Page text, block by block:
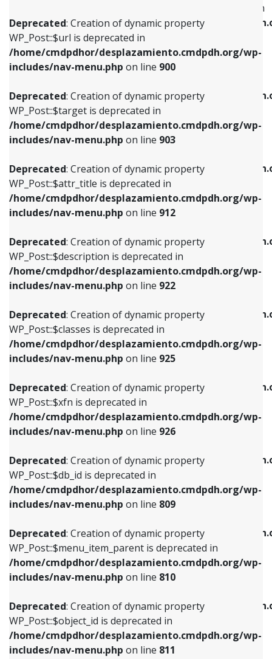
Deprecated: Creation of dynamic property
WP_Post::$url is deprecated in
/home/cmdpdhor/desplazamiento.cmdpdh.org/wp-
includes/nav-menu.php on line 900
Deprecated: Creation of dynamic property
WP_Post::$target is deprecated in
/home/cmdpdhor/desplazamiento.cmdpdh.org/wp-
includes/nav-menu.php on line 903
Deprecated: Creation of dynamic property
WP_Post::$attr_title is deprecated in
/home/cmdpdhor/desplazamiento.cmdpdh.org/wp-
includes/nav-menu.php on line 912
Deprecated: Creation of dynamic property
WP_Post::$description is deprecated in
/home/cmdpdhor/desplazamiento.cmdpdh.org/wp-
includes/nav-menu.php on line 922
Deprecated: Creation of dynamic property
WP_Post::$classes is deprecated in
/home/cmdpdhor/desplazamiento.cmdpdh.org/wp-
includes/nav-menu.php on line 925
Deprecated: Creation of dynamic property
WP_Post::$xfn is deprecated in
/home/cmdpdhor/desplazamiento.cmdpdh.org/wp-
includes/nav-menu.php on line 926
Deprecated: Creation of dynamic property
WP_Post::$db_id is deprecated in
/home/cmdpdhor/desplazamiento.cmdpdh.org/wp-
includes/nav-menu.php on line 809
Deprecated: Creation of dynamic property
WP_Post::$menu_item_parent is deprecated in
/home/cmdpdhor/desplazamiento.cmdpdh.org/wp-
includes/nav-menu.php on line 810
Deprecated: Creation of dynamic property
WP_Post::$object_id is deprecated in
/home/cmdpdhor/desplazamiento.cmdpdh.org/wp-
includes/nav-menu.php on line 811
WP_Post::$menu_item_parent is deprecated in
/home/cmdpdhor/
includes/nav-menu.php
Deprecated: Creation of dynamic property
/home/cmdpdhor/
includes/nav-menu.php
Deprecated: Creation of dynamic property
/home/cmdpdhor/
includes/nav-menu.phpon line
Deprecated: Creation of dynamic property
/home/cmdpdhor/
includes/nav-menu.phpon line
Deprecated: Creation of dynamic property
/home/cmdpdhor/
includes/nav-menu.php
Deprecated: Creation of dynamic property
/home/cmdpdhor/
includes/nav-menu.php
Deprecated: Creation of dynamic property
/home/cmdpdhor/
includes/nav-menu.php
Deprecated: Creation of dynamic property
/home/cmdpdhor/
includes/nav-menu.phpon line903
Deprecated: Creation of dynamic property
/home/cmdpdhor/
includes/nav-menu.phpon line
Deprecated: Creation of dynamic property
includes/nav-menu.phpon line853
Deprecated: Creation of dynamic property
WP_Post::$target is deprecated in
includes/nav-menu.phpon line903
Deprecated: Creation of dynamic property
WP_Post::$attr_title is deprecated in
includes/nav-menu.phpon line912
Deprecated: Creation of dynamic property
WP_Post::$description is deprecated in
includes/nav-menu.phpon line922
Deprecated: Creation of dynamic property
WP_Post::$classes is deprecated in
includes/nav-menu.phpon line925
Deprecated: Creation of dynamic property
WP_Post::$xfn is deprecated in
includes/nav-menu.phpon line926
Deprecated: Creation of dynamic property
WP_Post::$db_id is deprecated in
includes/nav-menu.phpon line809
Deprecated: Creation of dynamic property
WP_Post::$menu_item_parent is deprecated in
includes/nav-menu.phpon line810
Deprecated: Creation of dynamic property
WP_Post::$object_id is deprecated in
includes/nav-menu.phpon line811
Deprecated: Creation of dynamic property
WP_Post::$object is deprecated in